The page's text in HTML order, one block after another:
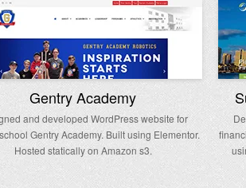
Gentry Academy
and developed WordPress website for
Gentry Academy. Built using Elementor.
Hosted statically on Amazon s3.